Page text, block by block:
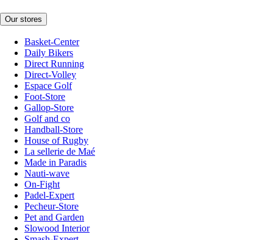
Our stores
Basket-Center
Daily Bikers
Direct Running
Direct-Volley
Espace Golf
Foot-Store
Gallop-Store
Golf and co
Handball-Store
House of Rugby
La sellerie de Maé
Made in Paradis
Nauti-wave
On-Fight
Padel-Expert
Pecheur-Store
Pet and Garden
Slowood Interior